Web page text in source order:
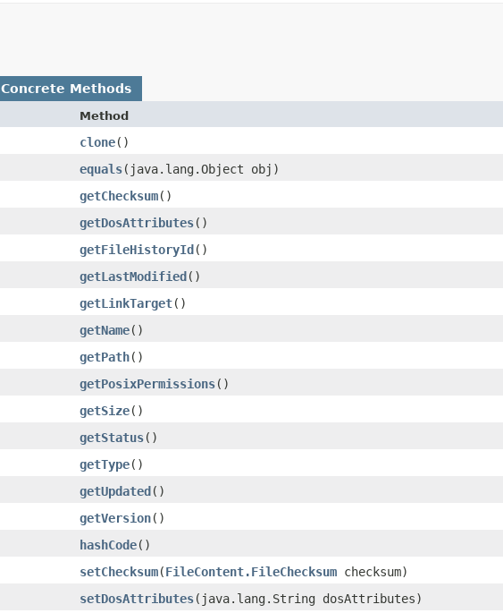
Concrete Methods
Method
clone()
equals​(java.lang.Object obj)
getChecksum()
getDosAttributes()
getFileHistoryId()
getLastModified()
getLinkTarget()
getName()
getPath()
getPosixPermissions()
getSize()
getStatus()
getType()
getUpdated()
getVersion()
hashCode()
setChecksum​(FileContent.FileChecksum checksum)
setDosAttributes​(java.lang.String dosAttributes)